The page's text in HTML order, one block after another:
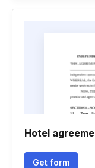
Hotel
Get form